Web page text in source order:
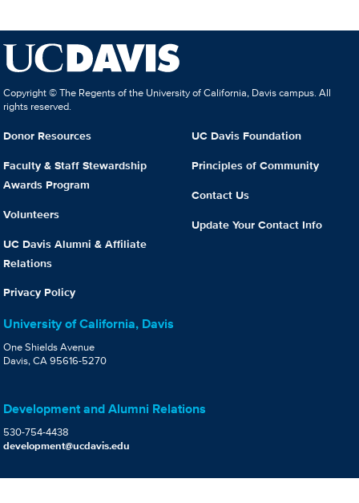
Copyright © The Regents of the University of California, Davis campus. All
rights reserved.
Donor Resources
Faculty & Staff Stewardship
Awards Program
Volunteers
UC Davis Alumni & Affiliate
Relations
Privacy Policy
UC Davis Foundation
Principles of Community
Contact Us
Update Your Contact Info
University of California, Davis
One Shields Avenue
Davis, CA 95616-5270
Development and Alumni Relations
530-754-4438
development@ucdavis.edu